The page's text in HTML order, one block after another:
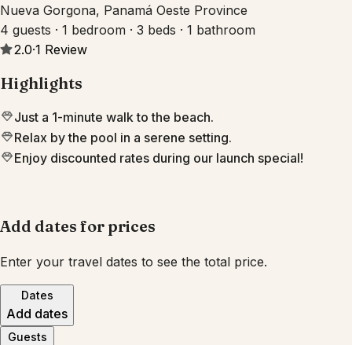
Nueva Gorgona, Panamá Oeste Province
4 guests · 1 bedroom · 3 beds · 1 bathroom
2.0·1 Review
Highlights
Just a 1-minute walk to the beach.
Relax by the pool in a serene setting.
Enjoy discounted rates during our launch special!
Add dates for prices
Enter your travel dates to see the total price.
Dates
Add dates
Guests